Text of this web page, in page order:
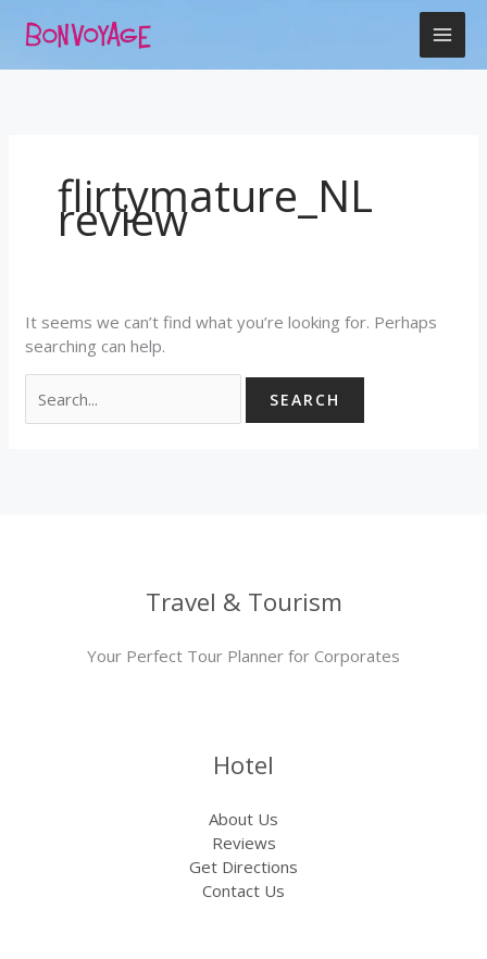
flirtymature_NL
review
It seems we can’t find what you’re looking for. Perhaps
searching can help.
for:
Travel & Tourism
Your Perfect Tour Planner for Corporates
Hotel
About Us
Reviews
Get Directions
Contact Us